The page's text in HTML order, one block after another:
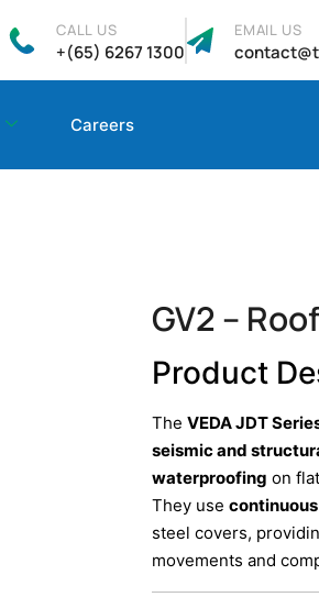
CALL US
+(65) 6267 1300
EMAIL US
Careers
GV2 –
Product
The VEDA JDT
seismic and
waterproofing on
They use
steel covers,
movements and